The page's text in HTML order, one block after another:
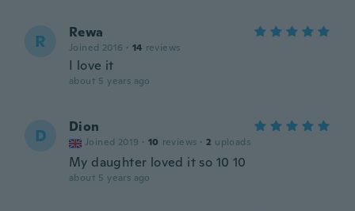
R Rewa
Joined 2016 · 14 reviews
I love it
about 5 years ago
D Dion
Joined 2019 · 10 reviews · 2 uploads
My daughter loved it so 10 10
about 5 years ago